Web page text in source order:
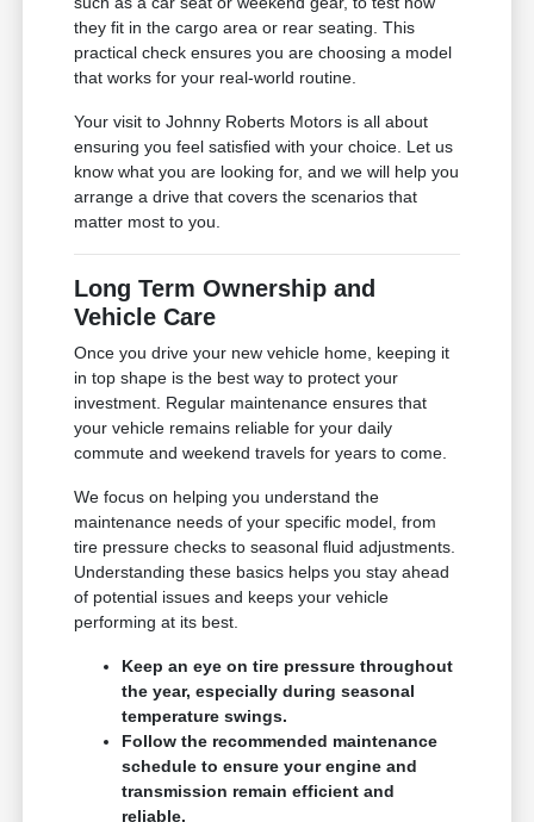
they fit in the cargo area or rear seating. This
practical check ensures you are choosing a model
that works for your real-world routine.
Your visit to Johnny Roberts Motors is all about
ensuring you feel satisfied with your choice. Let us
know what you are looking for, and we will help you
arrange a drive that covers the scenarios that
matter most to you.
Long Term Ownership and
Vehicle Care
Once you drive your new vehicle home, keeping it
in top shape is the best way to protect your
investment. Regular maintenance ensures that
your vehicle remains reliable for your daily
commute and weekend travels for years to come.
We focus on helping you understand the
maintenance needs of your specific model, from
tire pressure checks to seasonal fluid adjustments.
Understanding these basics helps you stay ahead
of potential issues and keeps your vehicle
performing at its best.
Keep an eye on tire pressure throughout
the year, especially during seasonal
temperature swings.
Follow the recommended maintenance
schedule to ensure your engine and
transmission remain efficient and
reliable.